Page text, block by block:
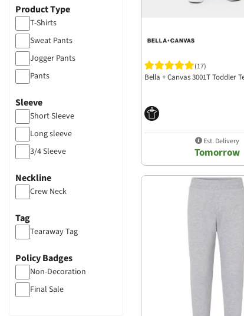
Product Type
T-Shirts
Sweat Pants
Jogger Pants
Pants
Sleeve
Short Sleeve
Long sleeve
3/4 Sleeve
Neckline
Crew Neck
Tag
Tearaway Tag
Policy Badges
Non-Decoration
Final Sale
(17)
Bella + Canvas 3001T Toddler
Est. Delivery
Tomorrow